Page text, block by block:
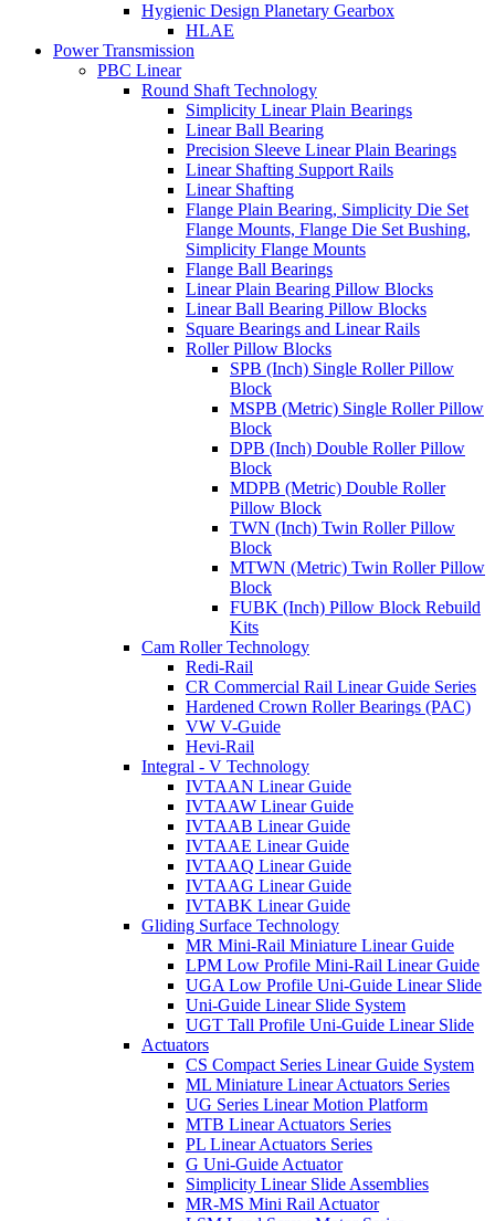
Hygienic Design Planetary Gearbox
HLAE
Power Transmission
PBC Linear
Round Shaft Technology
Simplicity Linear Plain Bearings
Linear Ball Bearing
Precision Sleeve Linear Plain Bearings
Linear Shafting Support Rails
Linear Shafting
Flange Plain Bearing, Simplicity Die Set
Flange Mounts, Flange Die Set Bushing,
Simplicity Flange Mounts
Flange Ball Bearings
Linear Plain Bearing Pillow Blocks
Linear Ball Bearing Pillow Blocks
Square Bearings and Linear Rails
Roller Pillow Blocks
SPB (Inch) Single Roller Pillow
Block
MSPB (Metric) Single Roller Pillow
Block
DPB (Inch) Double Roller Pillow
Block
MDPB (Metric) Double Roller
Pillow Block
TWN (Inch) Twin Roller Pillow
Block
MTWN (Metric) Twin Roller Pillow
Block
FUBK (Inch) Pillow Block Rebuild
Kits
Cam Roller Technology
Redi-Rail
CR Commercial Rail Linear Guide Series
Hardened Crown Roller Bearings (PAC)
VW V-Guide
Hevi-Rail
Integral - V Technology
IVTAAN Linear Guide
IVTAAW Linear Guide
IVTAAB Linear Guide
IVTAAE Linear Guide
IVTAAQ Linear Guide
IVTAAG Linear Guide
IVTABK Linear Guide
Gliding Surface Technology
MR Mini-Rail Miniature Linear Guide
LPM Low Profile Mini-Rail Linear Guide
UGA Low Profile Uni-Guide Linear Slide
Uni-Guide Linear Slide System
UGT Tall Profile Uni-Guide Linear Slide
Actuators
CS Compact Series Linear Guide System
ML Miniature Linear Actuators Series
UG Series Linear Motion Platform
MTB Linear Actuators Series
PL Linear Actuators Series
G Uni-Guide Actuator
Simplicity Linear Slide Assemblies
MR-MS Mini Rail Actuator